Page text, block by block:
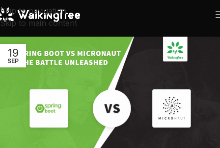
Skip to navigation
Skip to main content
19
SEP